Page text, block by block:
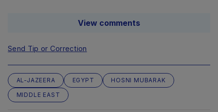
View comments
Send Tip or Correction
AL-JAZEERA EGYPT
HOSNI MUBARAK
MIDDLE EAST